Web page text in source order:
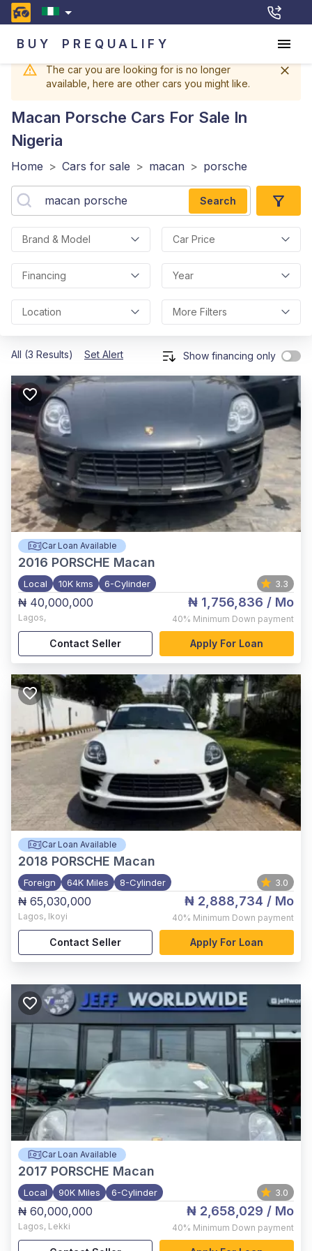
BUY PREQUALIFY
The car you are looking for is no longer
available, here are other cars you might like.
Macan Porsche Cars For Sale In
Nigeria
Home > Cars for sale > macan > porsche
Search
Brand & Model Car Price
Financing Year
Location More Filters
All (3 Results) Set Alert Show financing only
Car Loan Available
2016 PORSCHE Macan
Local 10K kms 6-Cylinder 3.3
₦ 40,000,000
Lagos,
₦ 1,756,836 / Mo
40% Minimum Down payment
Contact Seller Apply For Loan
Car Loan Available
2018 PORSCHE Macan
Foreign 64K Miles 8-Cylinder 3.0
₦ 65,030,000
Lagos, Ikoyi
₦ 2,888,734 / Mo
40% Minimum Down payment
Contact Seller Apply For Loan
Car Loan Available
2017 PORSCHE Macan
Local 90K Miles 6-Cylinder 3.0
₦ 60,000,000
Lagos, Lekki
₦ 2,658,029 / Mo
40% Minimum Down payment